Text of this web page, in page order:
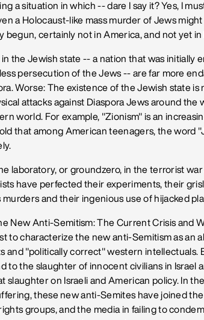
a situation in which -- dare I say it? Yes, I
a Holocaust-like mass murder of Jews might
begun, certainly not in America, and not yet in
the Jewish state -- a nation that was initially
persecution of the Jews -- are far more
Worse: The existence of the Jewish state is
attacks against Diaspora Jews around the
world. For example, "Zionism" is an
that among American teenagers, the word
laboratory, or groundzero, in the terrorist war
have perfected their experiments, their
and their ingenious use of hijacked
New Anti-Semitism: The Current Crisis and
to characterize the new anti-Semitism as an
and "politically correct" western intellectuals.
to the slaughter of innocent civilians in Israel
slaughter on Israeli and American policy. In
these new anti-Semites have joined
groups, and the media in failing to